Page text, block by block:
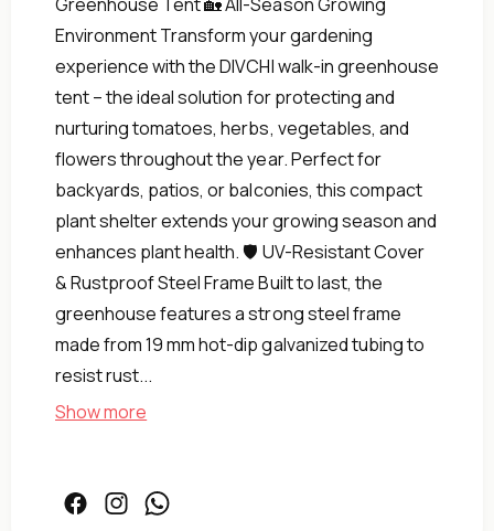
Environment Transform your gardening
experience with the DIVCHI walk-in greenhouse
tent – the ideal solution for protecting and
nurturing tomatoes, herbs, vegetables, and
flowers throughout the year. Perfect for
backyards, patios, or balconies, this compact
plant shelter extends your growing season and
enhances plant health. 🛡️ UV-Resistant Cover
& Rustproof Steel Frame Built to last, the
greenhouse features a strong steel frame
made from 19 mm hot-dip galvanized tubing to
resist rust...
Show more
FacebookInstagramFacebook
Plants
&amp;
(Green)